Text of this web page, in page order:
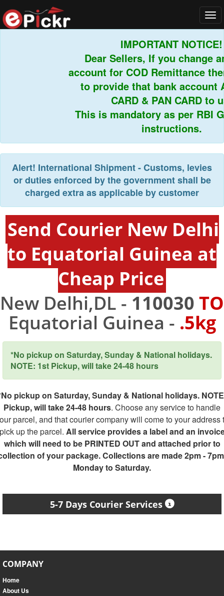
IMPORTANT NOTICE!
Dear Sellers, If you change
account for COD Remittance
to provide that bank account
CARD & PAN CARD to us.
This is mandatory as per RBI
instructions.
Alert! International Shipment - Customs, levies
or duties enforced by the government shall be
charged extra as applicable by customer
Send Courier New Delhi
to Equatorial Guinea at
Cheap Price
New Delhi,DL - 110030 TO
Equatorial Guinea - .5kg
*No pickup on Saturday, Sunday & National holidays.
NOTE: 1st Pickup, will take 24-48 hours
pickup on Saturday, Sunday & National holidays.
Pickup, will take 24-48 hours. Choose any service to handle
parcel, and that courier company will come to your address
up the parcel. All service provides a label and an
which will need to be PRINTED OUT and attached prior to
of your package. Collections are made 2pm -
Monday to Saturday.
5-7 Days Courier Services
COMPANY
Home
About Us